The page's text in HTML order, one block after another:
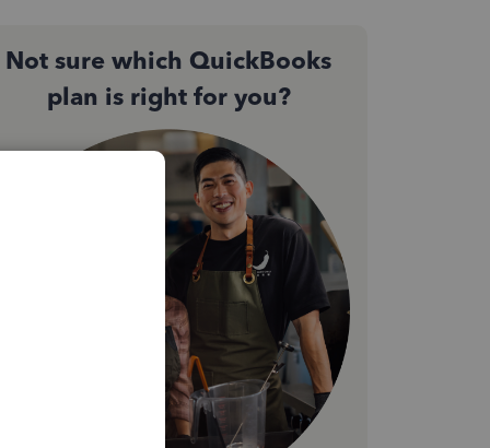
Not sure which QuickBooks
plan is right for you?